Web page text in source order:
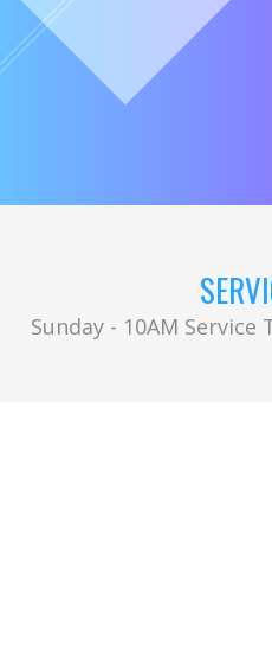
Sunday - 10AM Service